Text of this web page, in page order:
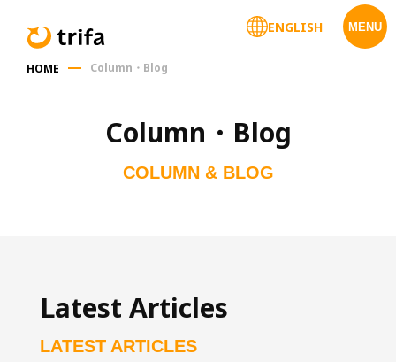
MENU
ENGLISH
HOME Column・Blog
Column・Blog
COLUMN & BLOG
Latest Articles
LATEST ARTICLES